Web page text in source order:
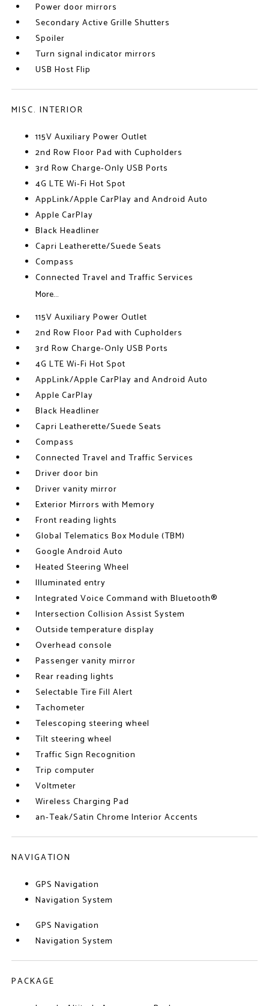
Power door mirrors
Secondary Active Grille Shutters
Spoiler
Turn signal indicator mirrors
USB Host Flip
MISC. INTERIOR
115V Auxiliary Power Outlet
2nd Row Floor Pad with Cupholders
3rd Row Charge-Only USB Ports
4G LTE Wi-Fi Hot Spot
AppLink/Apple CarPlay and Android Auto
Apple CarPlay
Black Headliner
Capri Leatherette/Suede Seats
Compass
Connected Travel and Traffic Services
More...
115V Auxiliary Power Outlet
2nd Row Floor Pad with Cupholders
3rd Row Charge-Only USB Ports
4G LTE Wi-Fi Hot Spot
AppLink/Apple CarPlay and Android Auto
Apple CarPlay
Black Headliner
Capri Leatherette/Suede Seats
Compass
Connected Travel and Traffic Services
Driver door bin
Driver vanity mirror
Exterior Mirrors with Memory
Front reading lights
Global Telematics Box Module (TBM)
Google Android Auto
Heated Steering Wheel
Illuminated entry
Integrated Voice Command with Bluetooth®
Intersection Collision Assist System
Outside temperature display
Overhead console
Passenger vanity mirror
Rear reading lights
Selectable Tire Fill Alert
Tachometer
Telescoping steering wheel
Tilt steering wheel
Traffic Sign Recognition
Trip computer
Voltmeter
Wireless Charging Pad
an-Teak/Satin Chrome Interior Accents
NAVIGATION
GPS Navigation
Navigation System
GPS Navigation
Navigation System
PACKAGE